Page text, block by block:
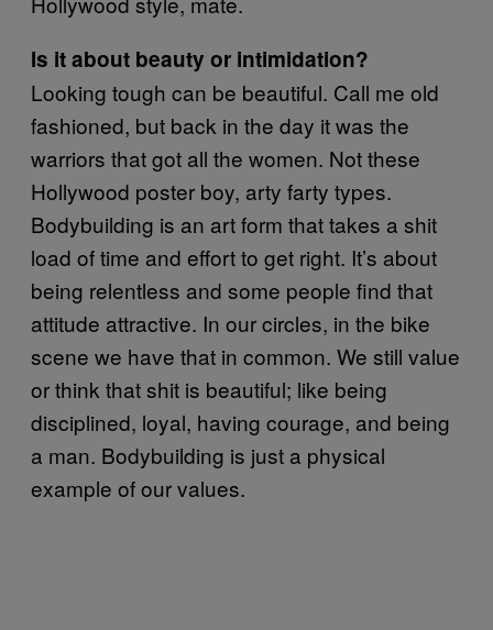
Is it about beauty or intimidation?
Looking tough can be beautiful. Call me old
fashioned, but back in the day it was the
warriors that got all the women. Not these
Hollywood poster boy, arty farty types.
Bodybuilding is an art form that takes a shit
load of time and effort to get right. It’s about
being relentless and some people find that
attitude attractive. In our circles, in the bike
scene we have that in common. We still value
or think that shit is beautiful; like being
disciplined, loyal, having courage, and being
a man. Bodybuilding is just a physical
example of our values.